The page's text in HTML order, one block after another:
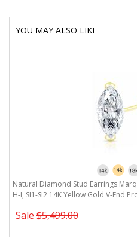
YOU MAY ALSO LIKE
Natural Diamond Stud Earrings
H-I, SI1-SI2 14K Yellow Gold V-End
Sale $5,499.00